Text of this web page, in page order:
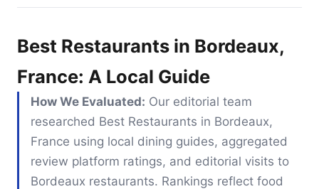
Best Restaurants in Bordeaux,
France: A Local Guide
How We Evaluated: Our editorial team
researched Best Restaurants in Bordeaux,
France using local dining guides, aggregated
review platform ratings, and editorial visits to
Bordeaux restaurants. Rankings reflect food